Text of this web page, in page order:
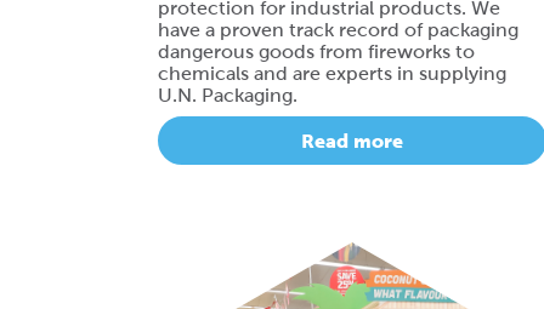
protection for industrial products. We
have a proven track record of packaging
dangerous goods from fireworks to
chemicals and are experts in supplying
U.N. Packaging.
Read more